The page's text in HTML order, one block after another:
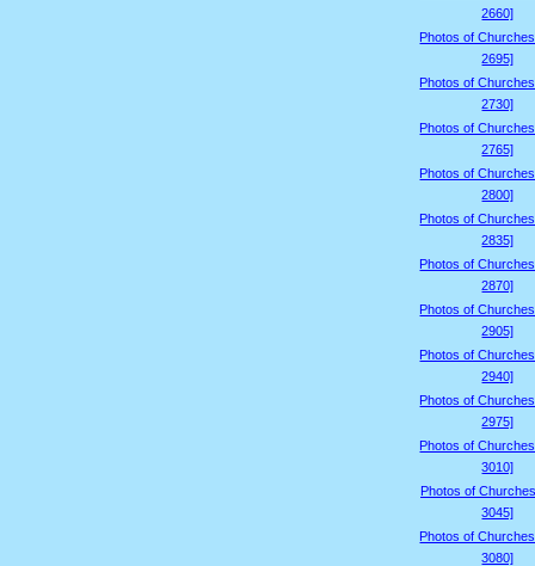
2660]
Photos of
2695]
Photos of
2730]
Photos of
2765]
Photos of
2800]
Photos of
2835]
Photos of
2870]
Photos of
2905]
Photos of
2940]
Photos of
2975]
Photos of
3010]
Photos of
3045]
Photos of
3080]